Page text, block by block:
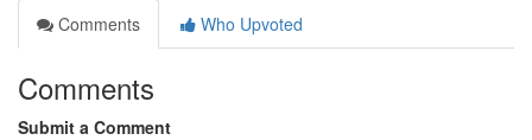
Comments
Who Upvoted
Comments
Submit a Comment